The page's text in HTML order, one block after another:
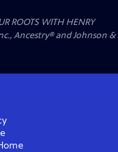
ROOTS WITH HENRY
Ancestry® and Johnson &